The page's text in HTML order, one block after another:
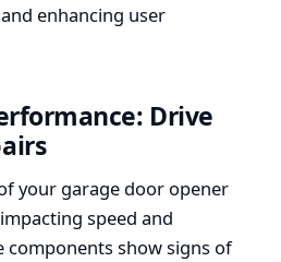
enhancing user
Drive
your garage door opener
speed and
components show signs of